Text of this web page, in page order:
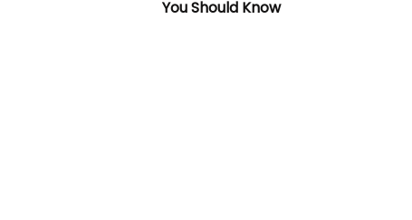
You Should Know